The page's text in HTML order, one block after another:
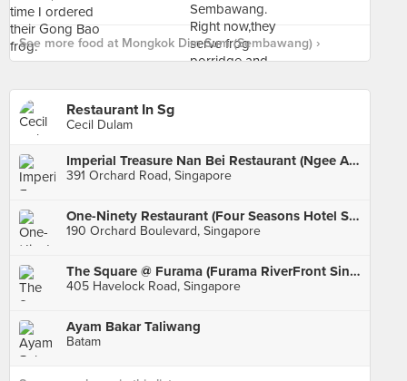
See more food at Mongkok Dim Sum (Sembawang) ›
Restaurant In Sg
Cecil Dulam
Imperial Treasure Nan Bei Restaurant (Ngee Ann City)
391 Orchard Road, Singapore
One-Ninety Restaurant (Four Seasons Hotel Singapore)
190 Orchard Boulevard, Singapore
The Square @ Furama (Furama RiverFront Singapore)
405 Havelock Road, Singapore
Ayam Bakar Taliwang
Batam